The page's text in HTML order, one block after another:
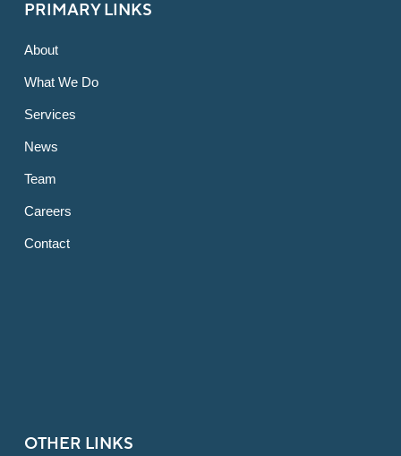
PRIMARY LINKS
About
What We Do
Services
News
Team
Careers
Contact
OTHER LINKS